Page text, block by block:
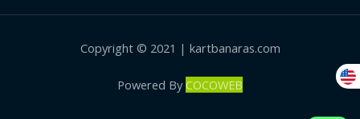
Copyright © 2021 | kartbanaras.com
Powered By COCOWEB